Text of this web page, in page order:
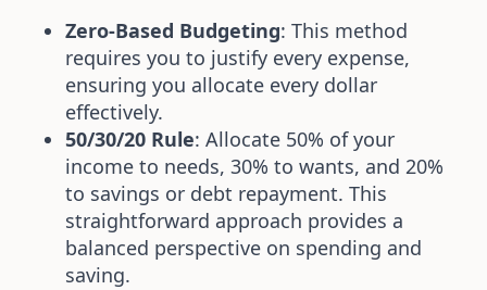
Zero-Based Budgeting: This method
requires you to justify every expense,
ensuring you allocate every dollar
effectively.
50/30/20 Rule: Allocate 50% of your
income to needs, 30% to wants, and 20%
to savings or debt repayment. This
straightforward approach provides a
balanced perspective on spending and
saving.